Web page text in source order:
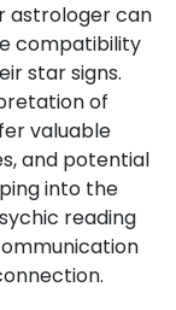
astrologer can
compatibility
star signs.
of
valuable
and potential
into the
reading